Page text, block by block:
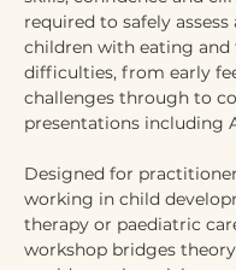
required to safely
children with eating and
difficulties, from early
challenges through to
presentations including
Designed for
working in child
therapy or paediatric
workshop bridges